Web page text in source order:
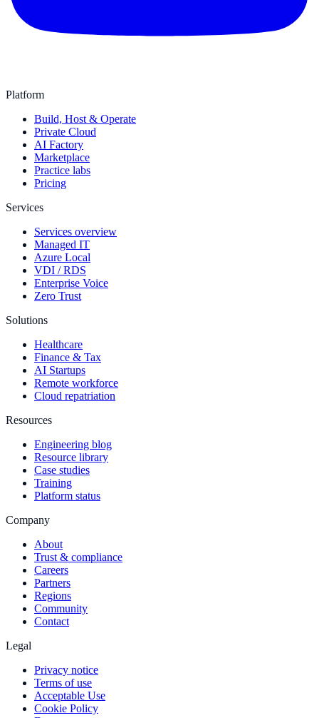
Platform
Build, Host & Operate
Private Cloud
AI Factory
Marketplace
Practice labs
Pricing
Services
Services overview
Managed IT
Azure Local
VDI / RDS
Enterprise Voice
Zero Trust
Solutions
Healthcare
Finance & Tax
AI Startups
Remote workforce
Cloud repatriation
Resources
Engineering blog
Resource library
Case studies
Training
Platform status
Company
About
Trust & compliance
Careers
Partners
Regions
Community
Contact
Legal
Privacy notice
Terms of use
Acceptable Use
Cookie Policy